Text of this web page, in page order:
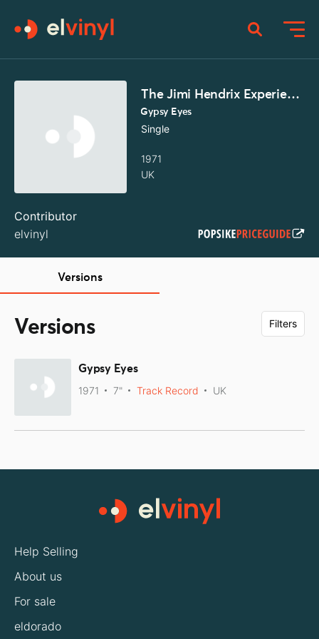
The Jimi Hendrix Experience
Gypsy Eyes
Single
1971
UK
Contributor
elvinyl
Versions
Versions Filters
Gypsy Eyes
1971 7" Track Record UK
Help Selling
About us
For sale
eldorado